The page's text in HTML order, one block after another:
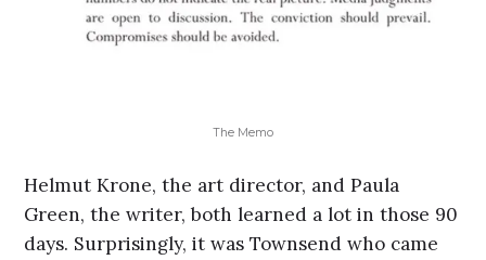
The Memo
Helmut Krone, the art director, and Paula
Green, the writer, both learned a lot in those 90
days. Surprisingly, it was Townsend who came